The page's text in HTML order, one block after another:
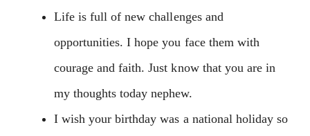
Life is full of new challenges and
opportunities. I hope you face them with
courage and faith. Just know that you are in
my thoughts today nephew.
I wish your birthday was a national holiday so